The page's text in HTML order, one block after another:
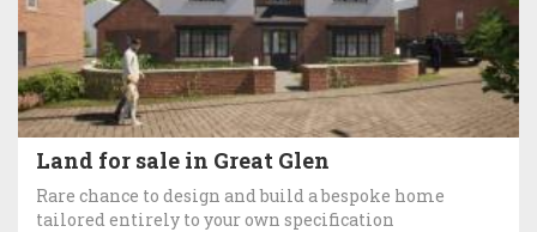
Land for sale in Great Glen
Rare chance to design and build a bespoke home
tailored entirely to your own specification